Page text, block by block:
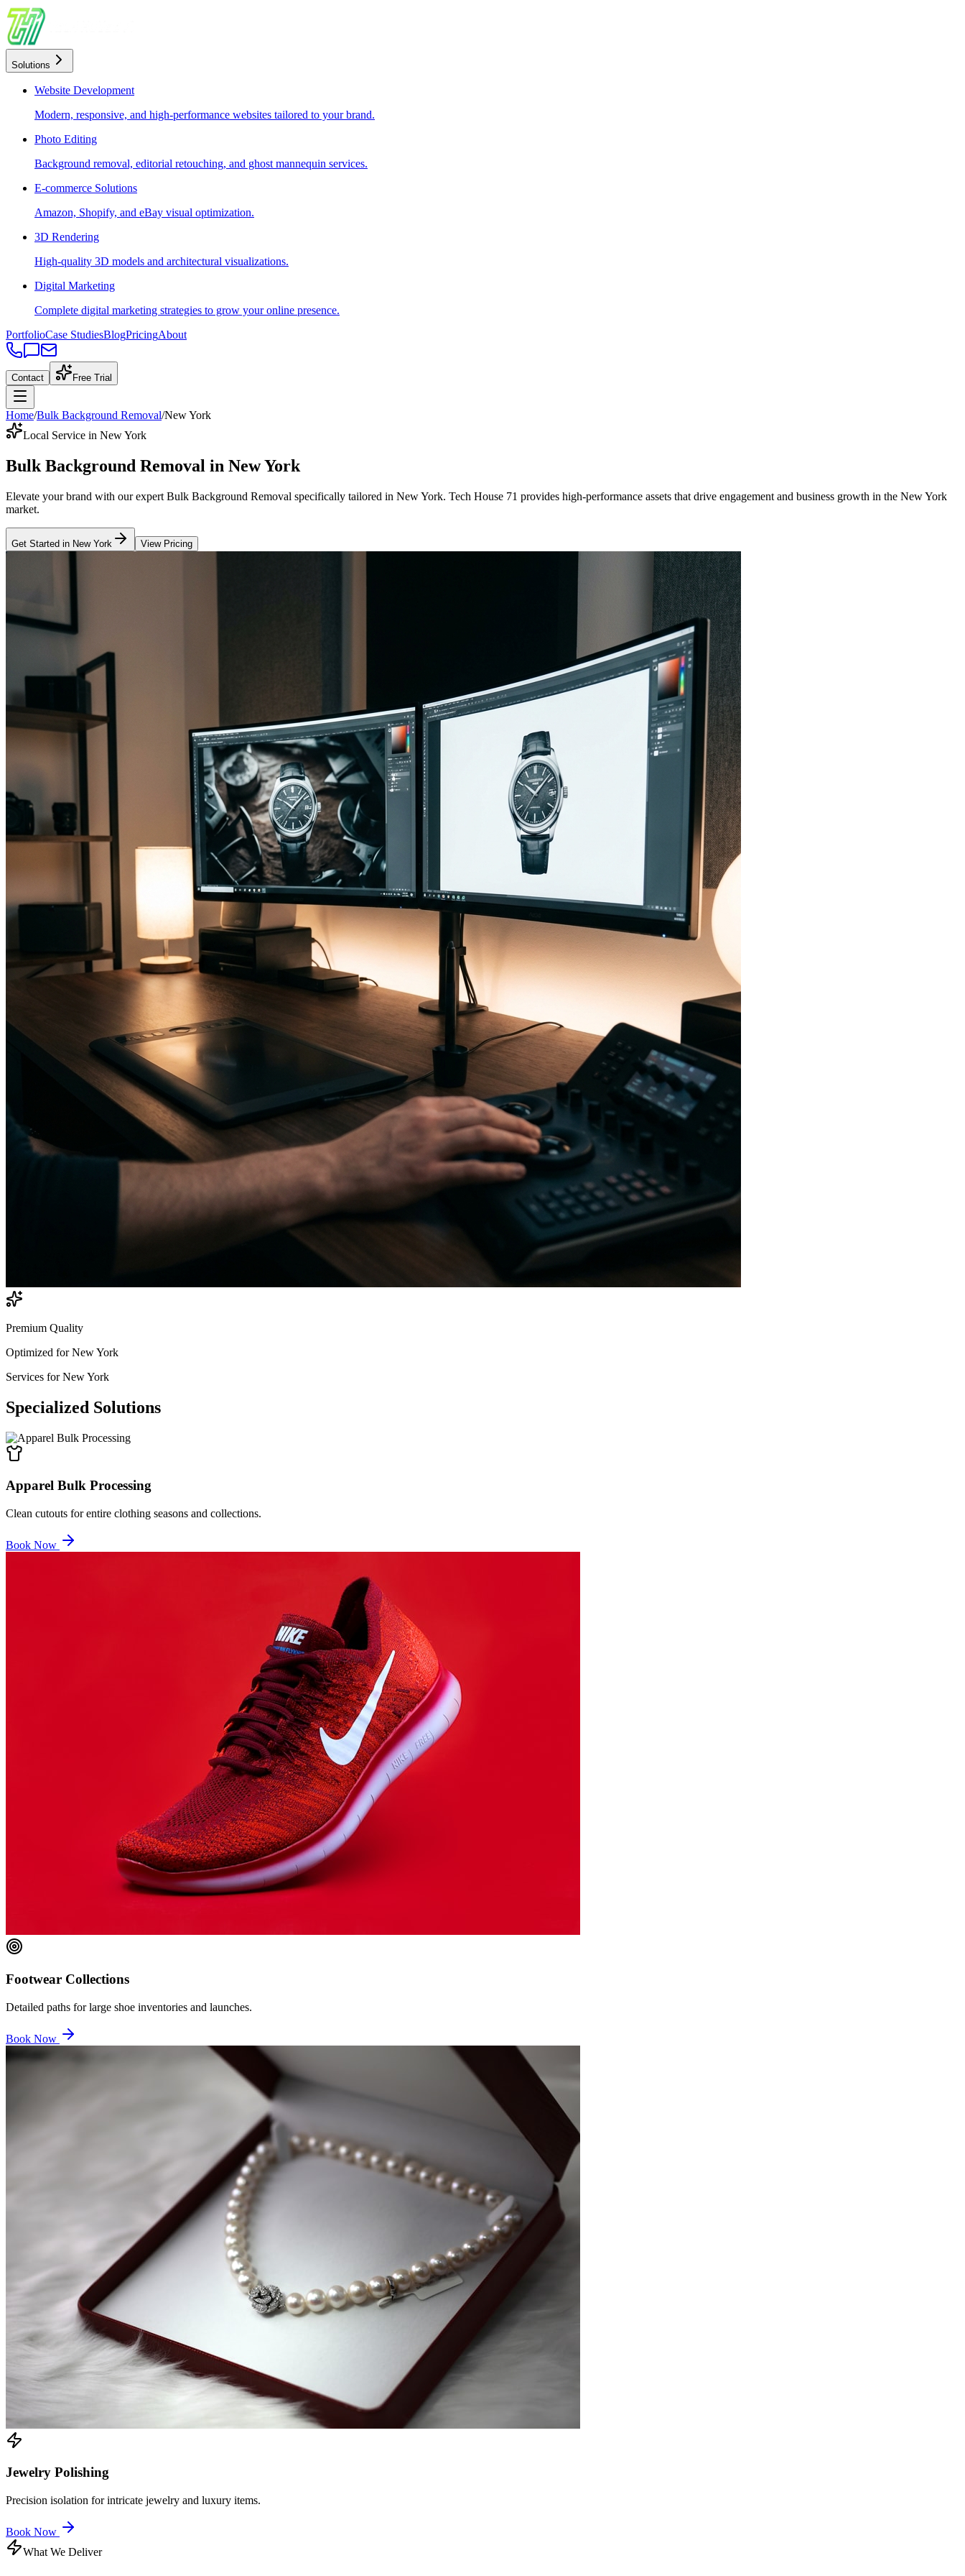
Solutions
Website Development
Modern, responsive, and high-performance websites tailored to your brand.
Photo Editing
Background removal, editorial retouching, and ghost mannequin services.
E-commerce Solutions
Amazon, Shopify, and eBay visual optimization.
3D Rendering
High-quality 3D models and architectural visualizations.
Digital Marketing
Complete digital marketing strategies to grow your online presence.
PortfolioCase StudiesBlogPricingAbout
Contact Free Trial
Home/Bulk Background Removal/New York
Local Service in New York
Bulk Background Removal in New York
Elevate your brand with our expert Bulk Background Removal specifically tailored in New York. Tech House 71 provides high-performance assets that drive engagement and business growth in the New York
market.
Get Started in New York View Pricing
Premium Quality
Optimized forNew York
Services forNew York
Specialized Solutions
Apparel Bulk Processing
Clean cutouts for entire clothing seasons and collections.
Book Now
Footwear Collections
Detailed paths for large shoe inventories and launches.
Book Now
Jewelry Polishing
Precision isolation for intricate jewelry and luxury items.
Book Now
What We Deliver